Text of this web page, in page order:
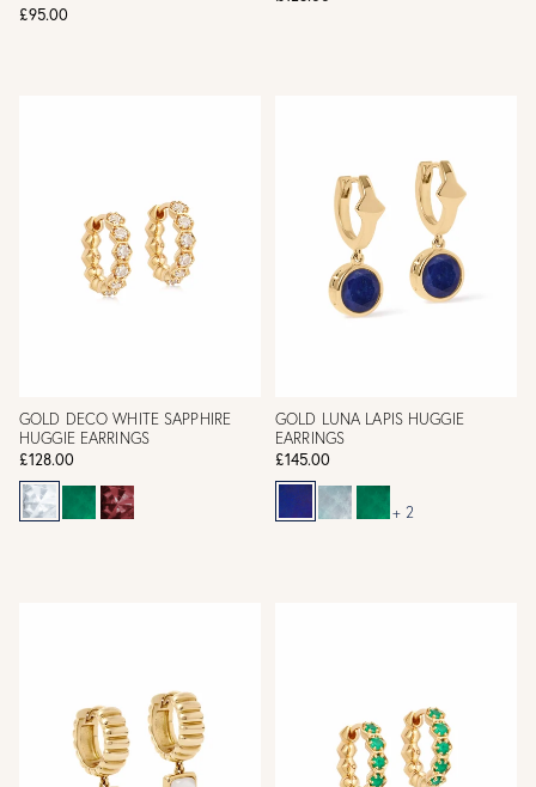
£95.00
GOLD DECO WHITE SAPPHIRE
HUGGIE EARRINGS
£128.00
GOLD LUNA LAPIS HUGGIE
EARRINGS
£145.00
+ 2